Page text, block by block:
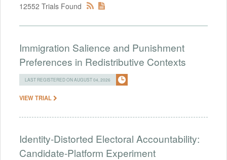
12552 Trials Found
Immigration Salience and Punishment
Preferences in Redistributive Contexts
LAST REGISTERED ON AUGUST 04, 2026
VIEW TRIAL
Identity-Distorted Electoral Accountability:
Candidate-Platform Experiment